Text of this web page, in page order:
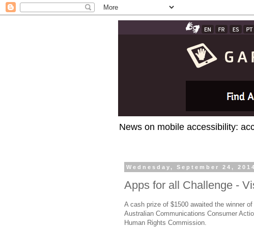
News on mobile accessibility:
Wednesday, September 24, 2014
Apps for all Challenge -
A cash prize of $1500 awaited the winner of
Australian Communications Consumer
Human Rights Commission.